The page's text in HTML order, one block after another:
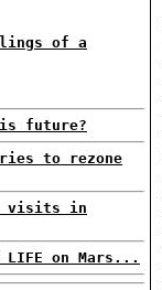
of a
future?
to rezone
visits in
LIFE on Mars...